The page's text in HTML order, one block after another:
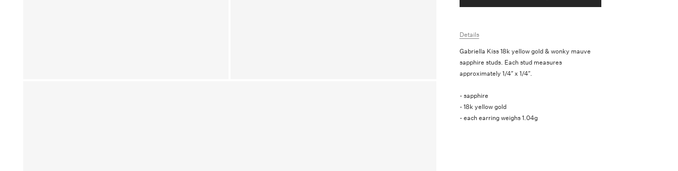
Details
Gabriella Kiss 18k yellow gold & wonky mauve
sapphire studs. Each stud measures
approximately 1/4″ x 1/4″.
- sapphire
- 18k yellow gold
- each earring weighs 1.04g